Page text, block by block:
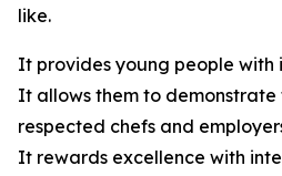
like.
It provides young people with
It allows them to
respected chefs and
It rewards excellence with